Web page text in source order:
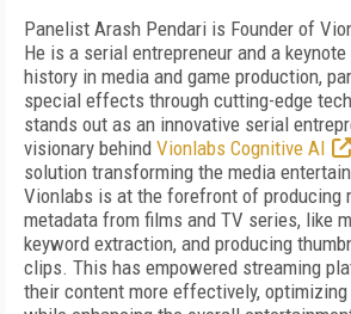
Panelist Arash Pendari is Founder of
He is a serial entrepreneur and a
history in media and game production,
special effects through cutting-edge
stands out as an innovative serial
visionary behind Vionlabs Cognitive AI
solution transforming the media
Vionlabs is at the forefront of producing
metadata from films and TV series, like
keyword extraction, and producing
clips. This has empowered streaming
their content more effectively,